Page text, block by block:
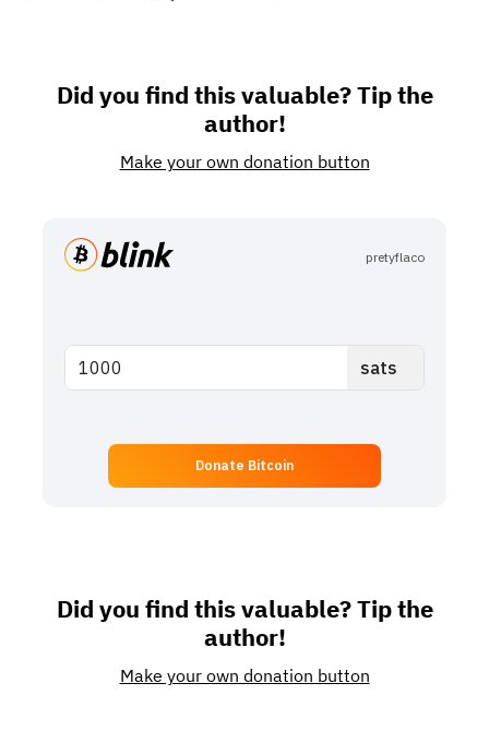
Did you find this valuable? Tip the
author!
Make your own donation button
pretyflaco
Donate Bitcoin
Did you find this valuable? Tip the
author!
Make your own donation button